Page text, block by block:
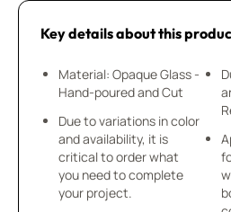
Key details about this
Material: Opaque Glass -
Hand-poured and Cut
Due to variations in color
and availability, it is
critical to order what
you need to complete
your project.